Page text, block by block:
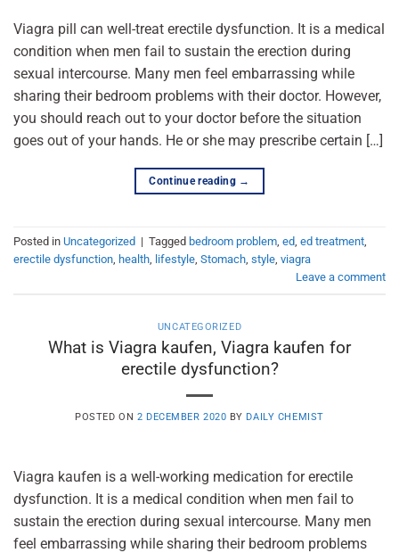
Viagra pill can well-treat erectile dysfunction. It is a medical
condition when men fail to sustain the erection during
sexual intercourse. Many men feel embarrassing while
sharing their bedroom problems with their doctor. However,
you should reach out to your doctor before the situation
goes out of your hands. He or she may prescribe certain […]
Continue reading →
Posted in Uncategorized | Tagged bedroom problem, ed, ed treatment,
erectile dysfunction, health, lifestyle, Stomach, style, viagra
Leave a comment
UNCATEGORIZED
What is Viagra kaufen, Viagra kaufen for
erectile dysfunction?
POSTED ON 2 DECEMBER 2020 BY DAILY CHEMIST
Viagra kaufen is a well-working medication for erectile
dysfunction. It is a medical condition when men fail to
sustain the erection during sexual intercourse. Many men
feel embarrassing while sharing their bedroom problems